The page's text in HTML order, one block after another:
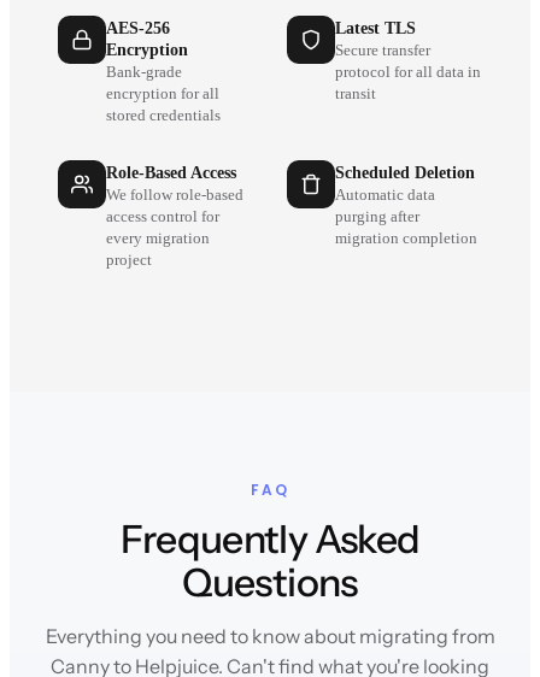
AES-256
Encryption
Bank-grade
encryption for all
stored credentials
Latest TLS
Secure transfer
protocol for all data in
transit
Role-Based Access
We follow role-based
access control for
every migration
project
Scheduled Deletion
Automatic data
purging after
migration completion
FAQ
Frequently Asked
Questions
Everything you need to know about migrating from
Canny to Helpjuice. Can't find what you're looking